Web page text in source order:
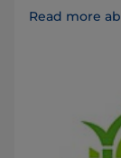
Read more